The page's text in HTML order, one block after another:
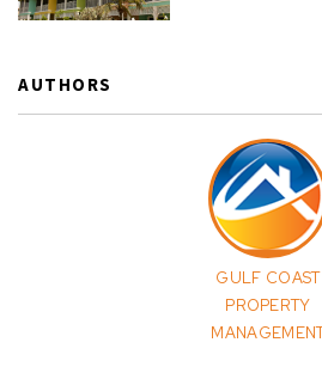
AUTHORS
GULF COAST
PROPERTY